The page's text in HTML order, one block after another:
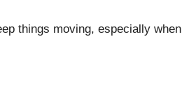
things moving, especially when